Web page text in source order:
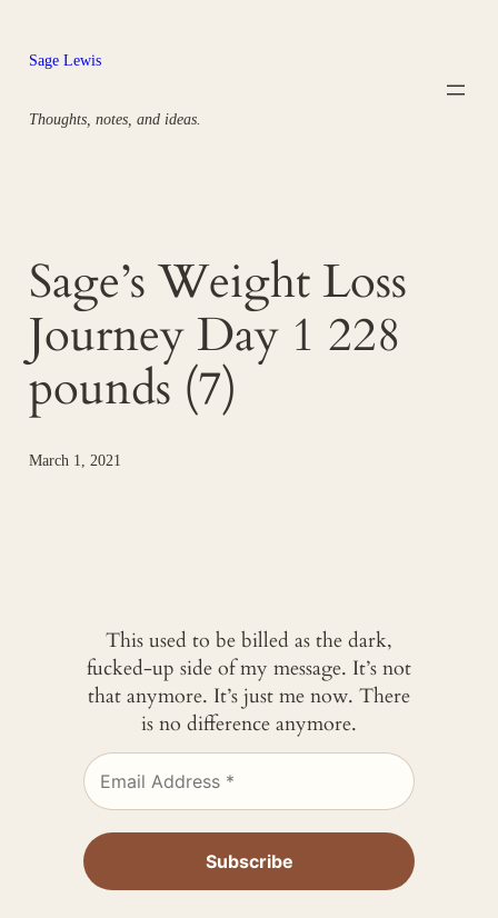
content
Sage Lewis
Thoughts, notes, and ideas.
Sage’s Weight Loss
Journey Day 1 228
pounds (7)
March 1, 2021
This used to be billed as the dark,
fucked-up side of my message. It’s not
that anymore. It’s just me now. There
is no difference anymore.